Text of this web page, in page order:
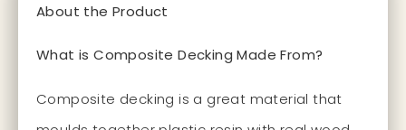
About the Product
What is Composite Decking Made From?
Composite decking is a great material that